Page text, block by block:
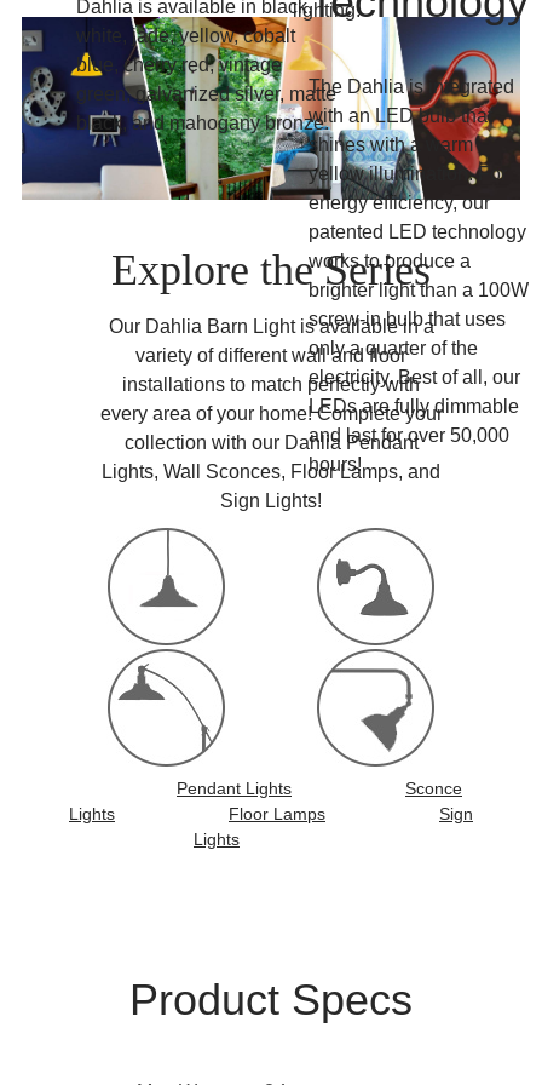
lighting.
Dahlia is available in black,
white, jade, yellow, cobalt
blue, cherry red, vintage
green, galvanized silver, matte
black, and mahogany bronze.
The Dahlia is integrated
with an LED bulb that
shines with a warm
yellow illumination. For
energy efficiency, our
patented LED technology
works to produce a
brighter light than a 100W
screw-in bulb that uses
only a quarter of the
electricity. Best of all, our
LEDs are fully dimmable
and last for over 50,000
hours!
Explore the Series
Our Dahlia Barn Light is available in a
variety of different wall and floor
installations to match perfectly with
every area of your home! Complete your
collection with our Dahlia Pendant
Lights, Wall Sconces, Floor Lamps, and
Sign Lights!
Pendant Lights
Sconce
Lights
Floor Lamps
Sign
Lights
Product Specs